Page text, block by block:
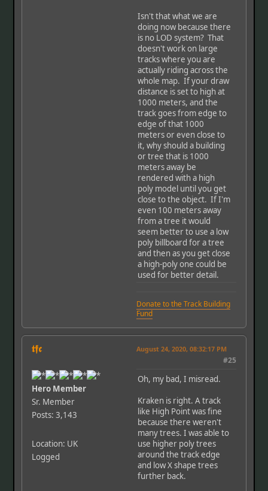
Isn't that what we are
doing now because there
is no LOD system? That
doesn't work on large
tracks where you are
actually riding across the
whole map. If your draw
distance is set to high at
1000 meters, and the
track goes from edge to
edge of that 1000
meters or even close to
it, why should a building
or tree that is 1000
meters away be
rendered with a high
poly model until you get
close to the object. If I'm
even 100 meters away
from a tree it would
seem better to use a low
poly billboard for a tree
and then as you get close
a high-poly one could be
used for better detail.
Donate to the Track Building
Fund
𝖙𝖋𝖈
Hero Member
Sr. Member
Posts: 3,143
Location: UK
Logged
August 24, 2020, 08:32:17 PM
#25
Oh, my bad, I misread.
Kraken is right. A track
like High Point was fine
because there weren't
many trees. I was able to
use higher poly trees
around the track edge
and low X shape trees
further back.